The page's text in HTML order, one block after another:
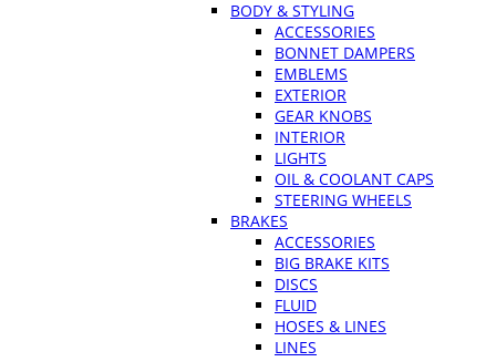
BODY & STYLING
ACCESSORIES
BONNET DAMPERS
EMBLEMS
EXTERIOR
GEAR KNOBS
INTERIOR
LIGHTS
OIL & COOLANT CAPS
STEERING WHEELS
BRAKES
ACCESSORIES
BIG BRAKE KITS
DISCS
FLUID
HOSES & LINES
LINES